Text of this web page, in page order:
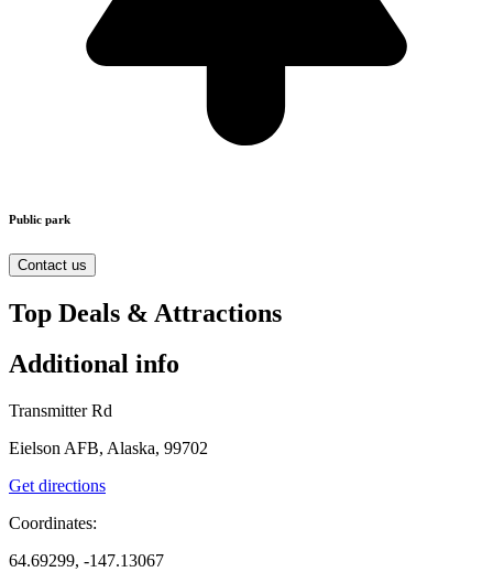
Public park
Contact us
Top Deals & Attractions
Additional info
Transmitter Rd
Eielson AFB, Alaska, 99702
Get directions
Coordinates:
64.69299, -147.13067